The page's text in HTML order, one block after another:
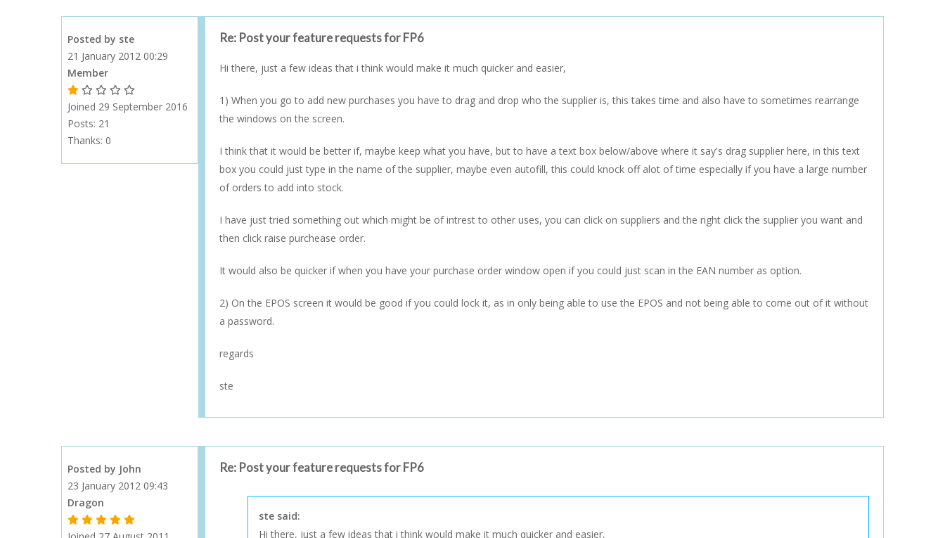
Posted by ste
21 January 2012 00:29
Member
1 Gold Star - 10 or more forum posts
2 Gold Stars - 40 or more forum posts
3 Gold Stars - 100 or more forum posts
4 Gold Stars - 250 or more forum posts
Joined 29 September 2016
Posts: 21
Thanks: 0
Re: Post your feature requests for FP6
Hi there, just a few ideas that i think would make it much quicker and easier,
1) When you go to add new purchases you have to drag and drop who the supplier is, this takes time and also have to sometimes rearrange
the windows on the screen.
I think that it would be better if, maybe keep what you have, but to have a text box below/above where it say's drag supplier here, in this text
box you could just type in the name of the supplier, maybe even autofill, this could knock off alot of time especially if you have a large number
of orders to add into stock.
I have just tried something out which might be of intrest to other uses, you can click on suppliers and the right click the supplier you want and
then click raise purchease order.
It would also be quicker if when you have your purchase order window open if you could just scan in the EAN number as option.
2) On the EPOS screen it would be good if you could lock it, as in only being able to use the EPOS and not being able to come out of it without
a password.
regards
ste
Posted by John
23 January 2012 09:43
Dragon
1 Gold Star - 10 or more forum posts
2 Gold Stars - 40 or more forum posts
3 Gold Stars - 100 or more forum posts
4 Gold Stars - 250 or more forum posts
5 Gold Stars - 500 or more forum posts
Re: Post your feature requests for FP6
ste said:
Hi there, just a few ideas that i think would make it much quicker and easier,